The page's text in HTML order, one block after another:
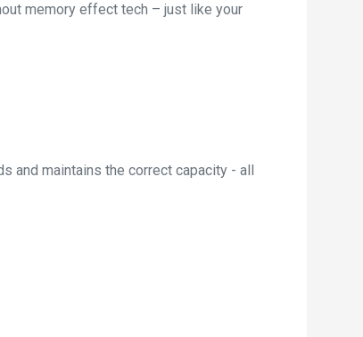
memory effect tech – just like your
maintains the correct capacity - all